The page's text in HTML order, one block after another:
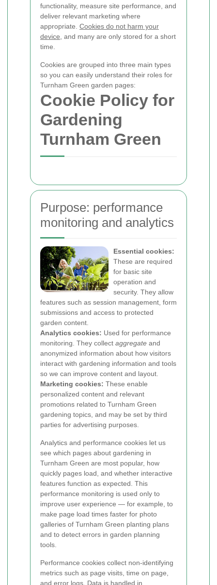
functionality, measure site performance, and
deliver relevant marketing where
appropriate. Cookies do not harm your
device , and many are only stored for a short
time.
Cookies are grouped into three main types
so you can easily understand their roles for
Turnham Green garden pages:
Cookie Policy for
Gardening
Turnham Green
Purpose: performance
monitoring and analytics
Essential cookies:
These are required
for basic site
operation and
security. They allow
features such as session management, form
submissions and access to protected
garden content.
Analytics cookies: Used for performance
monitoring. They collect aggregate and
anonymized information about how visitors
interact with gardening information and tools
so we can improve content and layout.
Marketing cookies: These enable
personalized content and relevant
promotions related to Turnham Green
gardening topics, and may be set by third
parties for advertising purposes.
Analytics and performance cookies let us
see which pages about gardening in
Turnham Green are most popular, how
quickly pages load, and whether interactive
features function as expected. This
performance monitoring is used only to
improve user experience — for example, to
make page load times faster for photo
galleries of Turnham Green planting plans
and to detect errors in garden planning
tools.
Performance cookies collect non-identifying
metrics such as page visits, time on page,
and error logs. Data is handled in